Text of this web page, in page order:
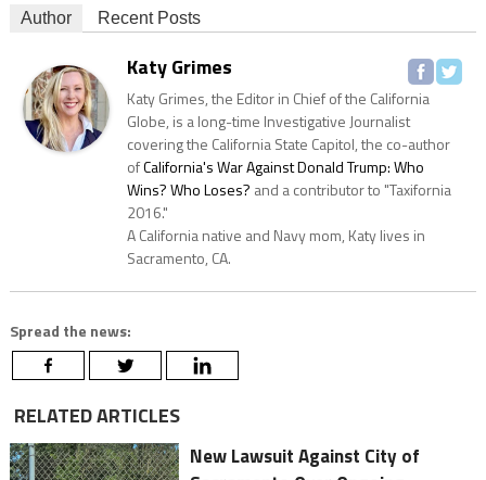
Author Recent Posts
Katy Grimes
Katy Grimes, the Editor in Chief of the California
Globe, is a long-time Investigative Journalist
covering the California State Capitol, the co-author
ofCalifornia's War Against Donald Trump: Who
Wins? Who Loses? and a contributor to "Taxifornia
2016."
A California native and Navy mom, Katy lives in
Sacramento, CA.
Spread the news:
RELATED ARTICLES
New Lawsuit Against City of